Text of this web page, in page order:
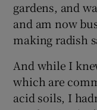
gardens, and
and am now
making radish
And while I
which are
acid soils, I